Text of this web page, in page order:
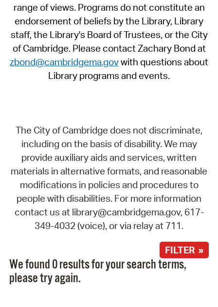
range of views. Programs do not constitute an
endorsement of beliefs by the Library, Library
staff, the Library's Board of Trustees, or the City
of Cambridge. Please contact Zachary Bond at
zbond@cambridgema.govwith questions about
Library programs and events.
The City of Cambridge does not discriminate,
including on the basis of disability. We may
provide auxiliary aids and services, written
materials in alternative formats, and reasonable
modifications in policies and procedures to
people with disabilities. For more information
contact us at library@cambridgema.gov, 617-
349-4032 (voice), or via relay at 711.
FILTER »
We found 0 results for your search terms,
please try again.